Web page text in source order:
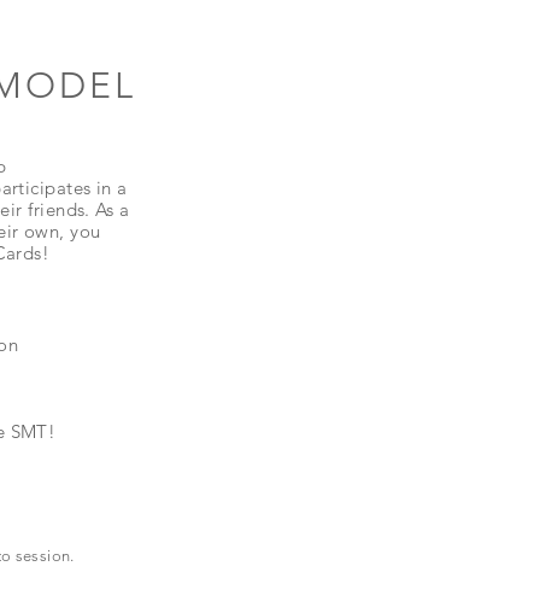
in a
friends. As a
own, you
SMT!
session.